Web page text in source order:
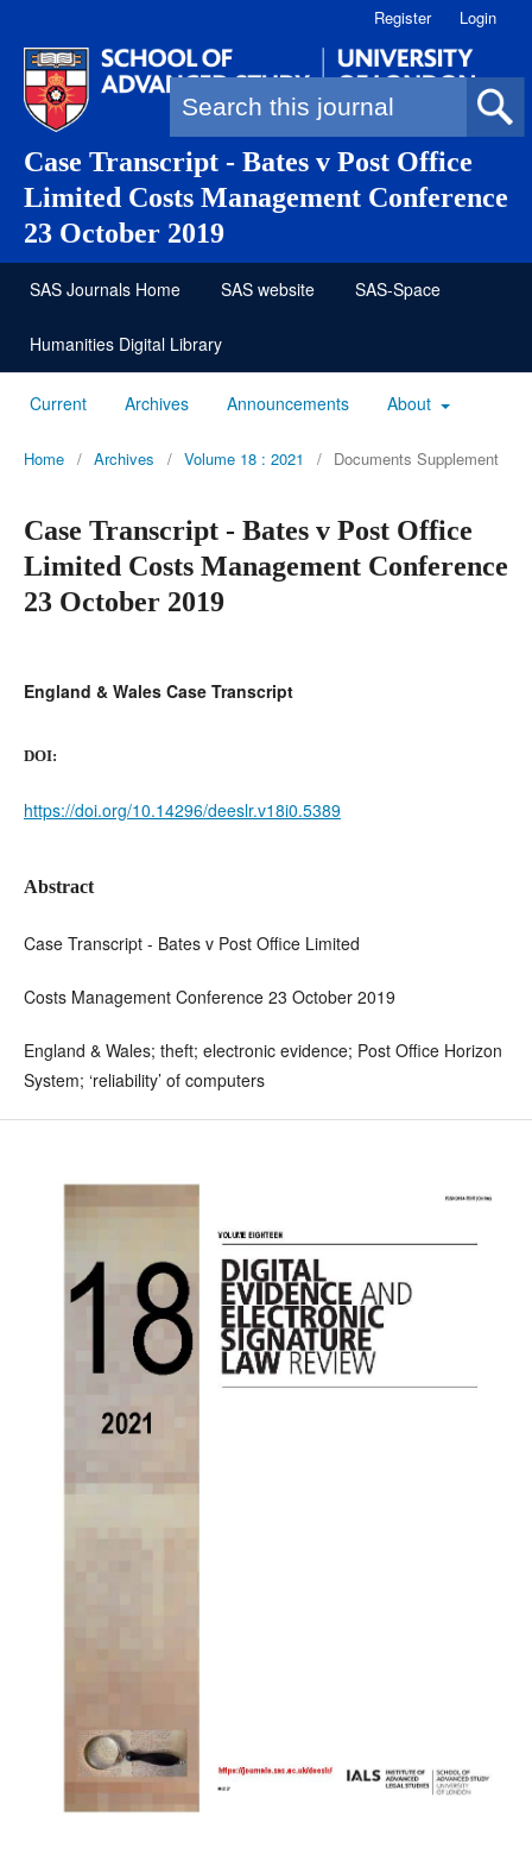
Case Transcript - Bates v Post Office
Limited Costs Management Conference
23 October 2019
Search form
Register Login
SAS Journals Home SAS website SAS-Space
Humanities Digital Library
Current Archives Announcements About
Home / Archives / Volume 18 : 2021 / Documents Supplement
Case Transcript - Bates v Post Office
Limited Costs Management Conference
23 October 2019
England & Wales Case Transcript
DOI:
https://doi.org/10.14296/deeslr.v18i0.5389
Abstract
Case Transcript - Bates v Post Office Limited
Costs Management Conference 23 October 2019
England & Wales; theft; electronic evidence; Post Office Horizon
System; ‘reliability’ of computers